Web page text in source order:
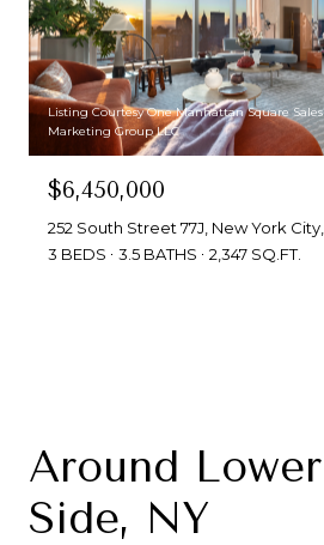
Listing Courtesy One Manhattan Square
Marketing Group LLC
$6,450,000
252 South Street 77J, New York
3 BEDS
3.5 BATHS 2,347 SQ.FT.
Around
Side, NY